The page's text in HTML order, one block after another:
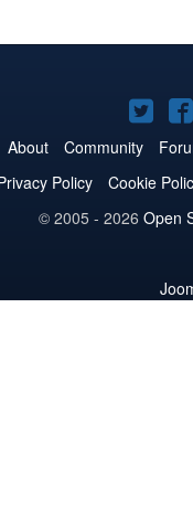
on
About Community
Policy Cookie
© 2005 - 2026 Open